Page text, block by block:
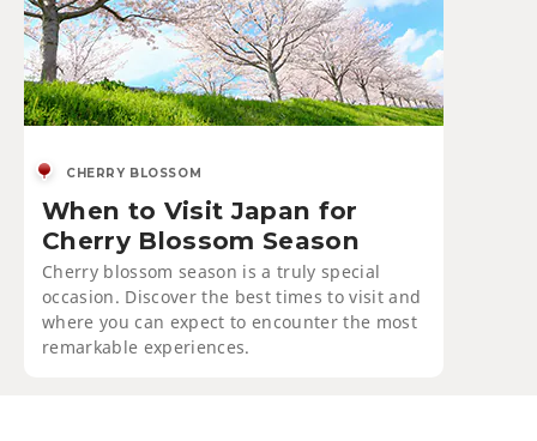
CHERRY BLOSSOM
When to Visit Japan for
Cherry Blossom Season
Cherry blossom season is a truly special
occasion. Discover the best times to visit and
where you can expect to encounter the most
remarkable experiences.